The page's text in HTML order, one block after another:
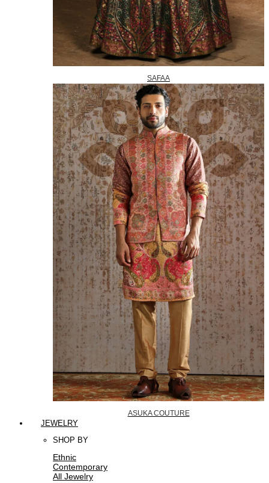
SAFAA
ASUKA COUTURE
JEWELRY
SHOP BY
Ethnic
Contemporary
All Jewelry